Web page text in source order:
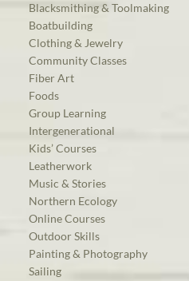
Blacksmithing & Toolmaking
Boatbuilding
Clothing & Jewelry
Community Classes
Fiber Art
Foods
Group Learning
Intergenerational
Kids’ Courses
Leatherwork
Music & Stories
Northern Ecology
Online Courses
Outdoor Skills
Painting & Photography
Sailing